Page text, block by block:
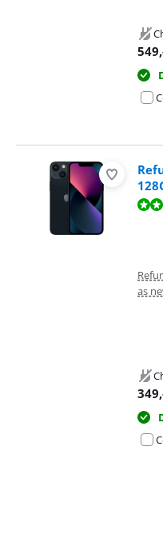
549
Review is 8,5 out of 10, based
as
349